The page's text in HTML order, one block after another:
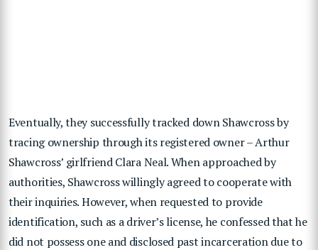
Eventually, they successfully tracked down Shawcross by
tracing ownership through its registered owner – Arthur
Shawcross’ girlfriend Clara Neal. When approached by
authorities, Shawcross willingly agreed to cooperate with
their inquiries. However, when requested to provide
identification, such as a driver’s license, he confessed that he
did not possess one and disclosed past incarceration due to